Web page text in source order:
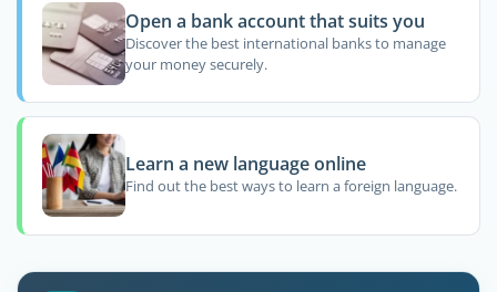
Open a bank account that suits you
Discover the best international banks to manage
your money securely.
Learn a new language online
Find out the best ways to learn a foreign language.